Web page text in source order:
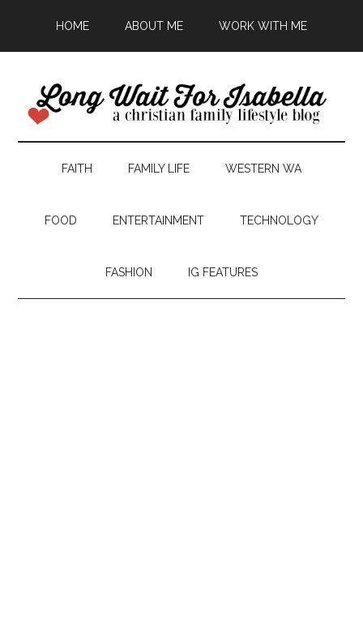
HOME ABOUT ME WORK WITH ME
FAITH FAMILY LIFE WESTERN WA
FOOD ENTERTAINMENT TECHNOLOGY
FASHION IG FEATURES